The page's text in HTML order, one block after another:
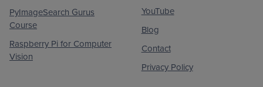
PyImageSearch Gurus
Course
Raspberry Pi for Computer
Vision
YouTube
Blog
Contact
Privacy Policy